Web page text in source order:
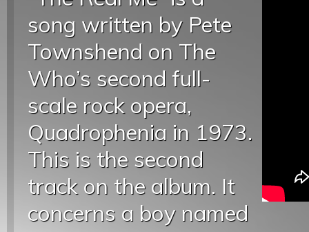
song written by Pete
Townshend on The
Who’s second full-
scale rock opera,
Quadrophenia in 1973.
This is the second
track on the album. It
concerns a boy named